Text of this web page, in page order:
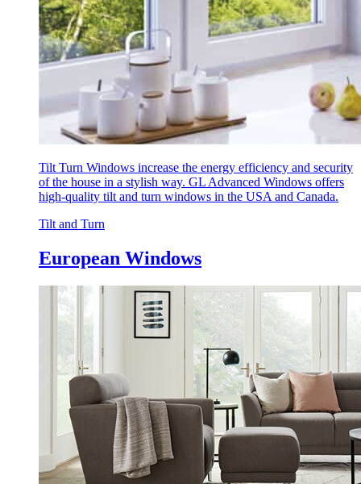
Tilt Turn Windows increase the energy efficiency and security
of the house in a stylish way. GL Advanced Windows offers
high-quality tilt and turn windows in the USA and Canada.
Tilt and Turn
European Windows